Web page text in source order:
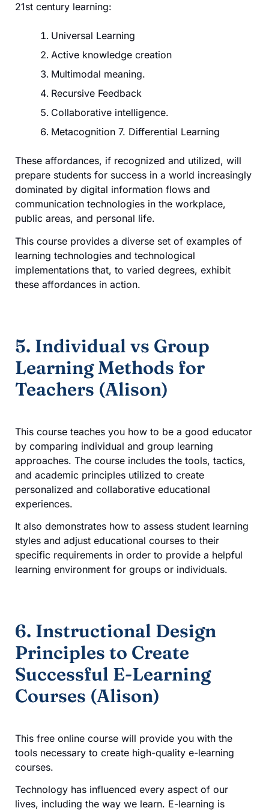
21st century learning:
Universal Learning
Active knowledge creation
Multimodal meaning.
Recursive Feedback
Collaborative intelligence.
Metacognition 7. Differential Learning
These affordances, if recognized and utilized, will
prepare students for success in a world increasingly
dominated by digital information flows and
communication technologies in the workplace,
public areas, and personal life.
This course provides a diverse set of examples of
learning technologies and technological
implementations that, to varied degrees, exhibit
these affordances in action.
5. Individual vs Group
Learning Methods for
Teachers (Alison)
This course teaches you how to be a good educator
by comparing individual and group learning
approaches. The course includes the tools, tactics,
and academic principles utilized to create
personalized and collaborative educational
experiences.
It also demonstrates how to assess student learning
styles and adjust educational courses to their
specific requirements in order to provide a helpful
learning environment for groups or individuals.
6. Instructional Design
Principles to Create
Successful E-Learning
Courses (Alison)
This free online course will provide you with the
tools necessary to create high-quality e-learning
courses.
Technology has influenced every aspect of our
lives, including the way we learn. E-learning is